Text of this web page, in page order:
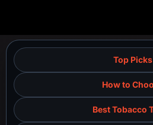
Top Picks
How to
Best Tobacco